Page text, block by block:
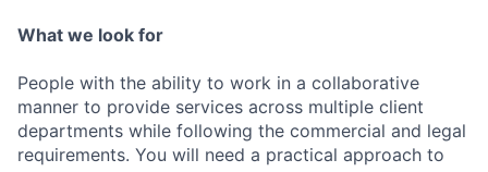
What we look for
People with the ability to work in a collaborative
manner to provide services across multiple client
departments while following the commercial and legal
requirements. You will need a practical approach to